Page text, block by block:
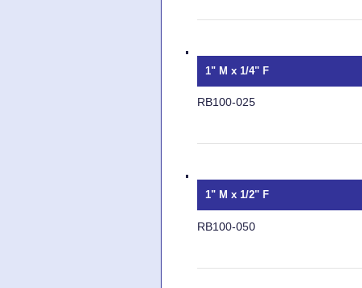
1" M x 1/4" F
RB100-025
1" M x 1/2" F
RB100-050